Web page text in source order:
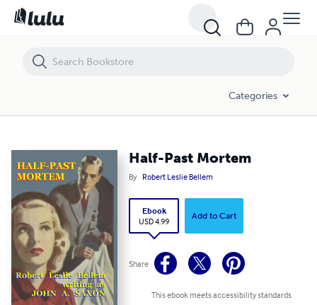
Categories
Half-Past Mortem
By Robert Leslie Bellem
Ebook
USD 4.99
Add to Cart
Share
This ebook meets accessibility standards
Half-Past Mortem